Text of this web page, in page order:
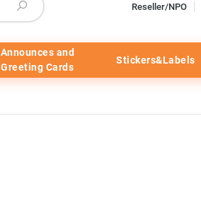
Reseller/NPO
Announces and
Greeting Cards
Stickers&Labels